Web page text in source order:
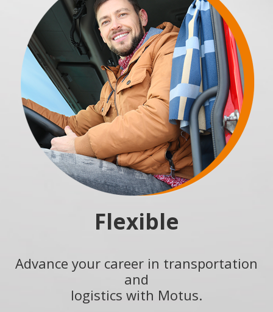
Flexible
Advance your career in transportation
and
logistics with Motus.